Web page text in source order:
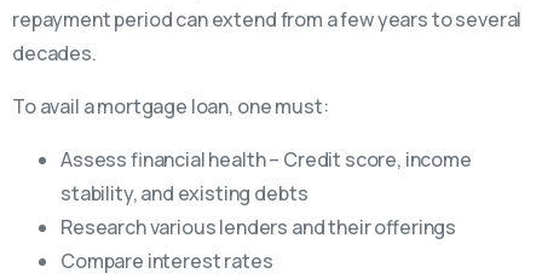
repayment period can extend from a few years to several
decades.
To avail a mortgage loan, one must:
Assess financial health – Credit score, income
stability, and existing debts
Research various lenders and their offerings
Compare interest rates